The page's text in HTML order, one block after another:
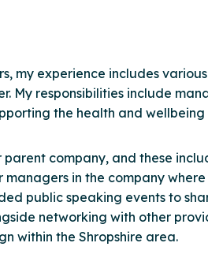
my experience includes
My responsibilities include
the health and
company, and these
in the company
public speaking events to
networking with other
within the Shropshire area.